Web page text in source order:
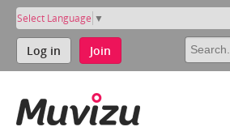
Select Language ▼
Log in Join